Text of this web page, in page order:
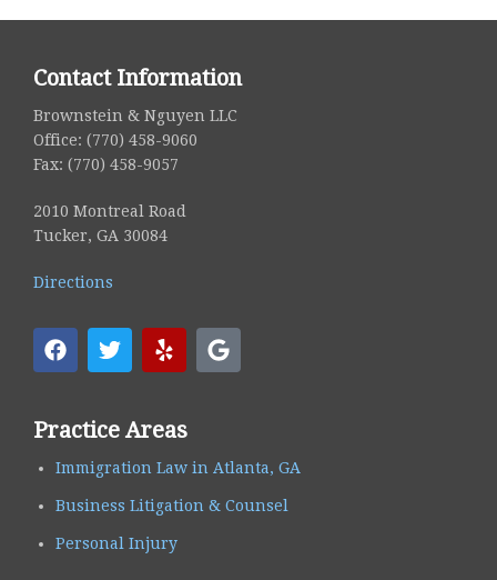
Contact Information
Brownstein & Nguyen LLC
Office: (770) 458-9060
Fax: (770) 458-9057
2010 Montreal Road
Tucker, GA 30084
Directions
Practice Areas
Immigration Law in Atlanta, GA
Business Litigation & Counsel
Personal Injury